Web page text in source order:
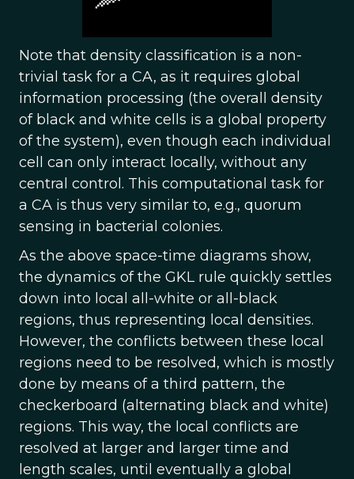
Note that density classification is a non-
trivial task for a CA, as it requires global
information processing (the overall density
of black and white cells is a global property
of the system), even though each individual
cell can only interact locally, without any
central control. This computational task for
a CA is thus very similar to, e.g., quorum
sensing in bacterial colonies.
As the above space-time diagrams show,
the dynamics of the GKL rule quickly settles
down into local all-white or all-black
regions, thus representing local densities.
However, the conflicts between these local
regions need to be resolved, which is mostly
done by means of a third pattern, the
checkerboard (alternating black and white)
regions. This way, the local conflicts are
resolved at larger and larger time and
length scales, until eventually a global